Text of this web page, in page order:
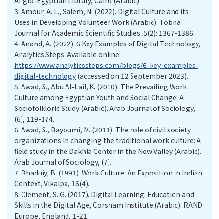
3. Amour, A. L., Salem, N. (2022). Digital Culture and its
Uses in Developing Volunteer Work (Arabic). Tobna
Journal for Academic Scientific Studies. 5(2): 1367-1386.
4. Anand, A. (2022). 6 Key Examples of Digital Technology,
Analytics Steps. Available online:
https://www.analyticssteps.com/blogs/6-key-examples-
digital-technology (accessed on 12 September 2023).
5. Awad, S., Abu Al-Lail, K. (2010). The Prevailing Work
Culture among Egyptian Youth and Social Change: A
Sociofolkloric Study (Arabic). Arab Journal of Sociology,
(6), 119-174.
6. Awad, S., Bayoumi, M. (2011). The role of civil society
organizations in changing the traditional work culture: A
field study in the Dakhla Center in the New Valley (Arabic).
Arab Journal of Sociology, (7).
7. Bhaduiy, B. (1991). Work Culture: An Exposition in Indian
Context, Vikalpa, 16(4).
8. Clement, S. G. (2017). Digital Learning: Education and
Skills in the Digital Age, Corsham Institute (Arabic). RAND
Europe, England, 1-21.